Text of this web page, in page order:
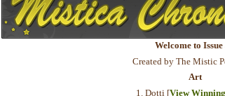
Welcome to Issue
Created by The Mistic
Art
1. Dotti [View